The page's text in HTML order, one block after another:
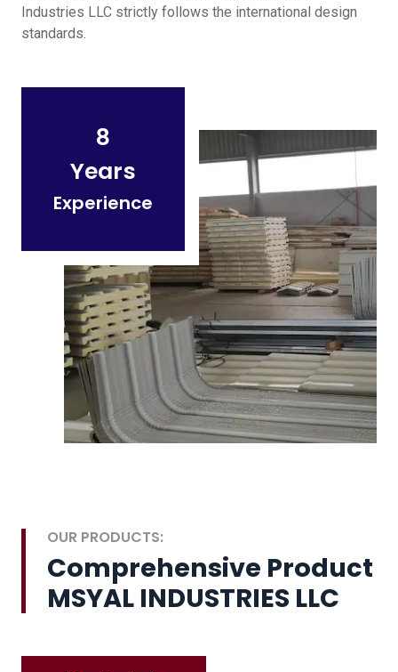
Industries LLC strictly follows the international design
standards.
8
Years
Experience
OUR PRODUCTS:
Comprehensive Product
MSYAL INDUSTRIES LLC